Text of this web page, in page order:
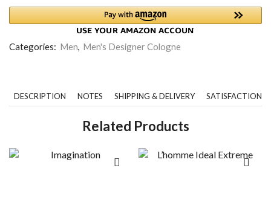
Categories: Men, Men's Designer Cologne
DESCRIPTION NOTES SHIPPING & DELIVERY SATISFACTION
Related Products